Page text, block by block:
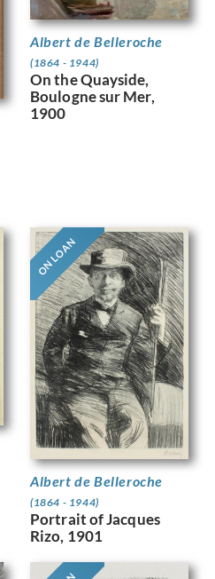
Albert de Belleroche
(1864 - 1944)
On the Quayside,
Boulogne sur Mer,
1900
ON LOAN
Albert de Belleroche
(1864 - 1944)
Portrait of Jacques
Rizo, 1901